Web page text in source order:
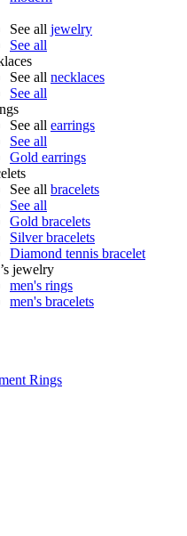
See all jewelry
See all
See all necklaces
See all
See all earrings
See all
Gold earrings
See all bracelets
See all
Gold bracelets
Silver bracelets
Diamond tennis bracelet
jewelry
men's rings
men's bracelets
Rings